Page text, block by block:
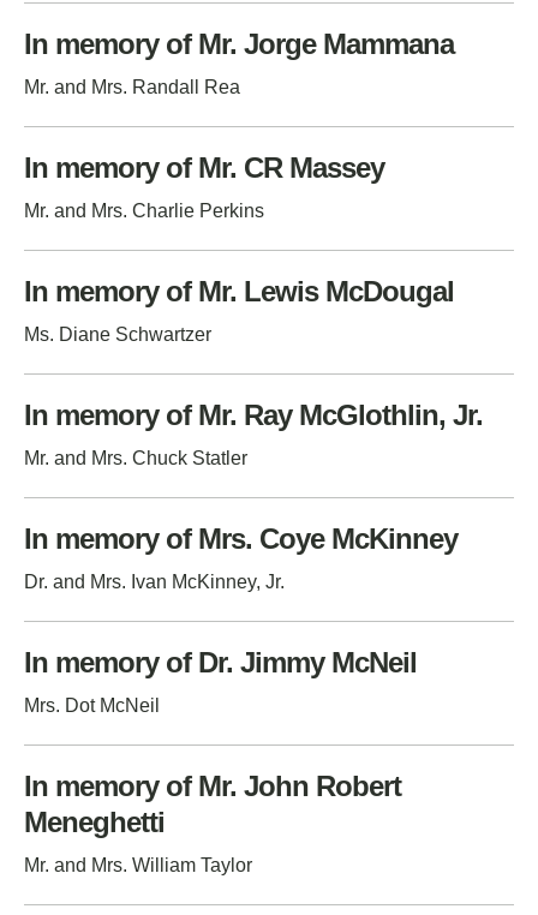
In memory of Mr. Jorge Mammana
Mr. and Mrs. Randall Rea
In memory of Mr. CR Massey
Mr. and Mrs. Charlie Perkins
In memory of Mr. Lewis McDougal
Ms. Diane Schwartzer
In memory of Mr. Ray McGlothlin, Jr.
Mr. and Mrs. Chuck Statler
In memory of Mrs. Coye McKinney
Dr. and Mrs. Ivan McKinney, Jr.
In memory of Dr. Jimmy McNeil
Mrs. Dot McNeil
In memory of Mr. John Robert
Meneghetti
Mr. and Mrs. William Taylor